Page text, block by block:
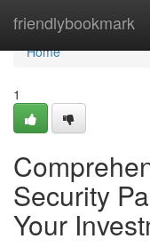
friendlybookmark
Home
Home
1
Security
Your